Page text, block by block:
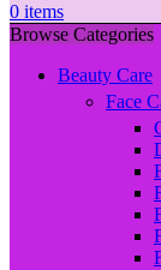
0 items
Browse Categories
Beauty Care
Face